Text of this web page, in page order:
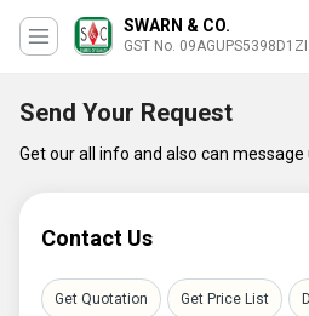
SWARN & CO.
GST No. 09AGUPS5398D1ZI
Send Your Request
Get our all info and also can
Contact Us
Get Quotation Get Price List